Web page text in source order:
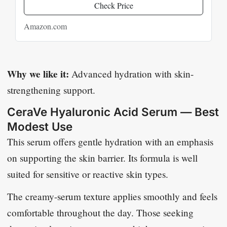
Check Price
Amazon.com
Why we like it: Advanced hydration with skin-
strengthening support.
CeraVe Hyaluronic Acid Serum — Best
Modest Use
This serum offers gentle hydration with an emphasis
on supporting the skin barrier. Its formula is well
suited for sensitive or reactive skin types.
The creamy-serum texture applies smoothly and feels
comfortable throughout the day. Those seeking